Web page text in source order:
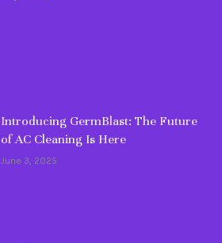
Introducing GermBlast: The Future
of AC Cleaning Is Here
June 3, 2025